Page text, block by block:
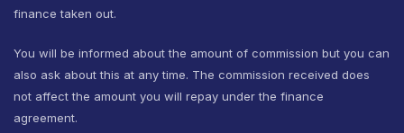
finance taken out.
You will be informed about the amount of commission but you can
also ask about this at any time. The commission received does
not affect the amount you will repay under the finance
agreement.